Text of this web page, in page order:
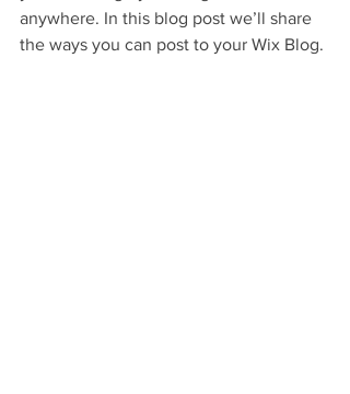
anywhere. In this blog post we’ll share
the ways you can post to your Wix Blog.